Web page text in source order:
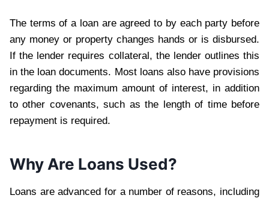
The terms of a loan are agreed to by each party before
any money or property changes hands or is disbursed.
If the lender requires collateral, the lender outlines this
in the loan documents. Most loans also have provisions
regarding the maximum amount of interest, in addition
to other covenants, such as the length of time before
repayment is required.
Why Are Loans Used?
Loans are advanced for a number of reasons, including